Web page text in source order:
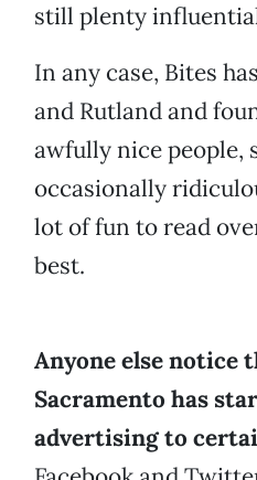
still plenty
In any case, Bites
and Rutland and
awfully nice people,
occasionally
lot of fun to read
best.
Anyone else notice
Sacramento has
advertising to